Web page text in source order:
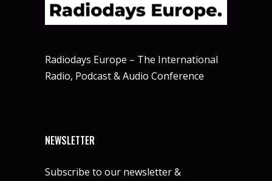
Radiodays Europe – The International
Radio, Podcast & Audio Conference
NEWSLETTER
Subscribe to our newsletter &